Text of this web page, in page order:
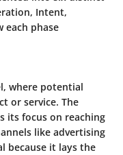
Intent,
each phase
where potential
or service. The
its focus on reaching
like advertising
because it lays the